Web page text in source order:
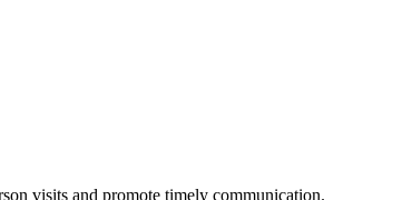
visits and promote timely communication.